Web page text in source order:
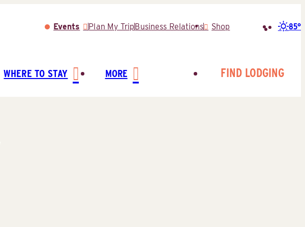
Events Plan My TripBusiness Relations Shop 85°
WHERE TO STAY MORE FIND LODGING